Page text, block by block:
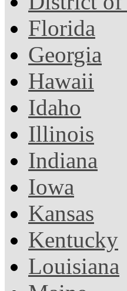
Florida
Georgia
Hawaii
Idaho
Illinois
Indiana
Iowa
Kansas
Kentucky
Louisiana